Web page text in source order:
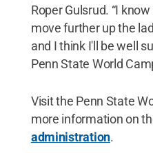
Roper Gulsrud. “I
move further up the
and I think I'll be well
Penn State World
Visit the Penn State
more information on
administration.